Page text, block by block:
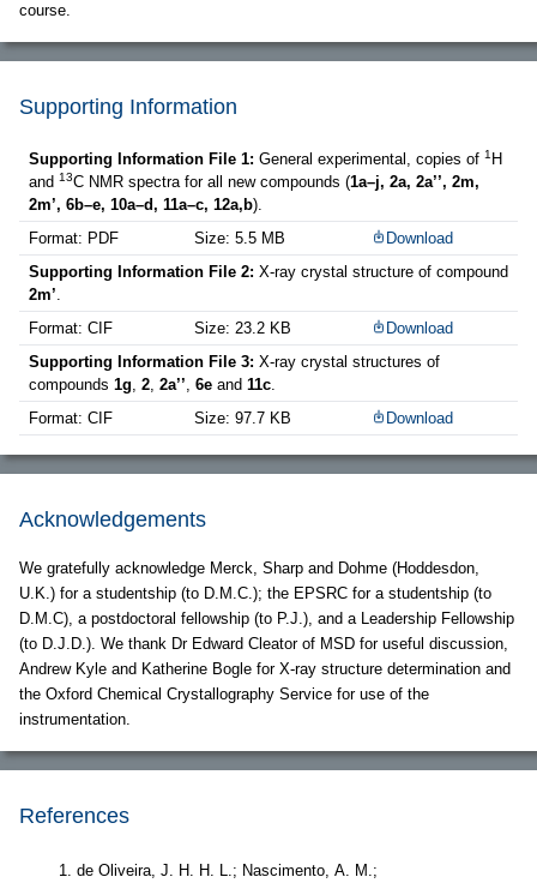
course.
Supporting Information
Supporting Information File 1: General experimental, copies of 1 H
and 13C NMR spectra for all new compounds (1a–j, 2a, 2a’’, 2m,
2m’, 6b–e, 10a–d, 11a–c, 12a,b).
Format: PDF
Size: 5.5 MB
Download
Supporting Information File 2: X-ray crystal structure of compound
2m’.
Format: CIF
Size: 23.2 KB
Download
Supporting Information File 3: X-ray crystal structures of
compounds 1g, 2, 2a’’, 6e and 11c.
Format: CIF
Size: 97.7 KB Download
Acknowledgements
We gratefully acknowledge Merck, Sharp and Dohme (Hoddesdon,
U.K.) for a studentship (to D.M.C.); the EPSRC for a studentship (to
D.M.C), a postdoctoral fellowship (to P.J.), and a Leadership Fellowship
(to D.J.D.). We thank Dr Edward Cleator of MSD for useful discussion,
Andrew Kyle and Katherine Bogle for X-ray structure determination and
the Oxford Chemical Crystallography Service for use of the
instrumentation.
References
de Oliveira, J. H. H. L.; Nascimento, A. M.;